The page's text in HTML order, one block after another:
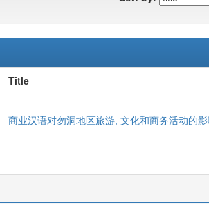
Title
商业汉语对勿洞地区旅游, 文化和商务活动的